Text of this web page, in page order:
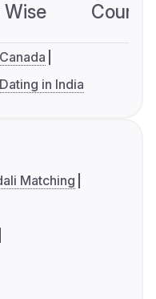
Dating in India
Matching